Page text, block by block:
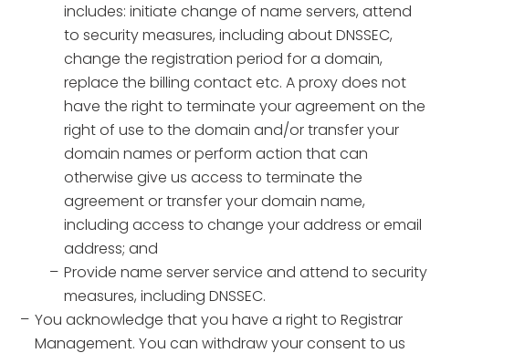
includes: initiate change of name servers, attend
to security measures, including about DNSSEC,
change the registration period for a domain,
replace the billing contact etc. A proxy does not
have the right to terminate your agreement on the
right of use to the domain and/or transfer your
domain names or perform action that can
otherwise give us access to terminate the
agreement or transfer your domain name,
including access to change your address or email
address; and
Provide name server service and attend to security
measures, including DNSSEC.
You acknowledge that you have a right to Registrar
Management. You can withdraw your consent to us